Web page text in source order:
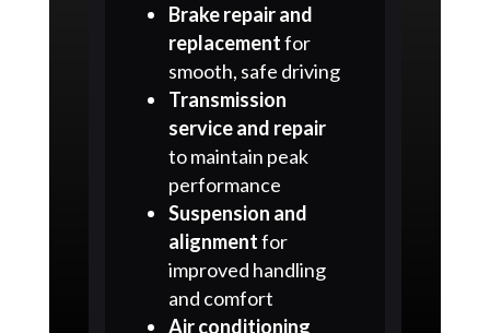
Brake repair and
replacementfor
smooth, safe driving
Transmission
service and repair
to maintain peak
performance
Suspension and
alignmentfor
improved handling
and comfort
Air conditioning